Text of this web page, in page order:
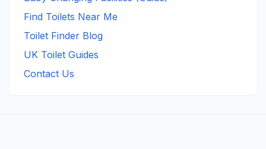
Find Toilets Near Me
Toilet Finder Blog
UK Toilet Guides
Contact Us